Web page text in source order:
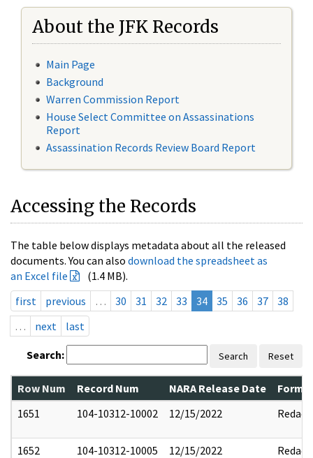
About the JFK Records
Main Page
Background
Warren Commission Report
House Select Committee on Assassinations
Report
Assassination Records Review Board Report
Accessing the Records
The table below displays metadata about all the released
documents. You can also download the spreadsheet as
an Excel file
(1.4 MB).
first
previous … 30 31 32 33 34 35 36 37
38
…
next last
Search: Search Reset
Row Num Record Num NARA Release Date
1651
104-10312-10002 12/15/2022 Redact
1652 104-10312-10005 12/15/2022 Redact